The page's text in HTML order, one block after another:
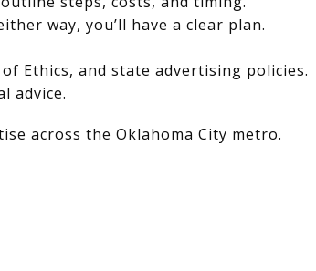
way, you’ll have a clear plan.
of Ethics, and state advertising policies.
advice.
across the Oklahoma City metro.